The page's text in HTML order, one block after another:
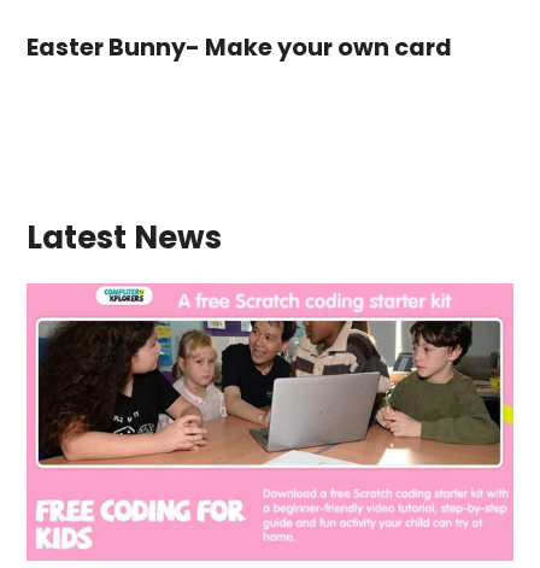
Easter Bunny- Make your own card
Latest News